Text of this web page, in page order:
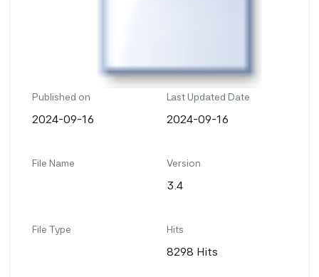
Published on
2024-09-16
Last Updated Date
2024-09-16
File Name Version
3.4
File Type Hits
8298 Hits